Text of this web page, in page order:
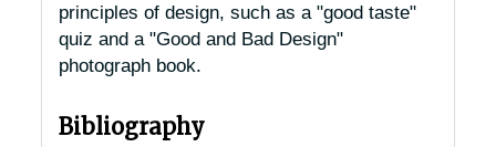
principles of design, such as a "good taste"
quiz and a "Good and Bad Design"
photograph book.
Bibliography